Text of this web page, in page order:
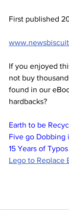
First published
If you enjoyed
not buy
found in our
hardbacks?
Earth to be
Five go Dobbing
15 Years of Typos
Lego to Replace